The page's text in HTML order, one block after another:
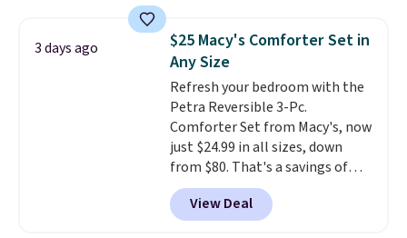
skirt. Log into your free Macy's
Rewards account to get free
shipping at $39. Otherwise,
shipping adds $10.95 on orders
below $49. Please note that
Last Act merchandise is final
sale, so no returns, exchanges,
or price adjustments are
allowed.
3 days ago
$25 Macy's Comforter Set in
Any Size
Refresh your bedroom with the
Petra Reversible 3-Pc.
Comforter Set from Macy's, now
just $24.99 in all sizes, down
from $80. That's a savings of
73%. This design features
intricate motifs layered in warm
clay hues for an earthy yet
View Deal